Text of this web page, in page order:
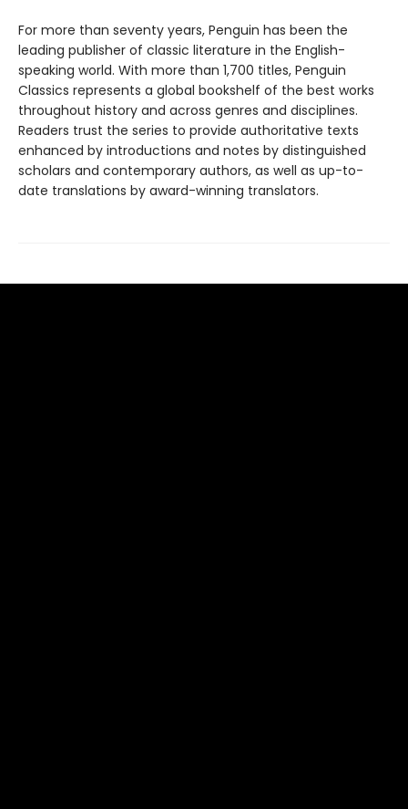
For more than seventy years, Penguin has been the
leading publisher of classic literature in the English-
speaking world. With more than 1,700 titles, Penguin
Classics represents a global bookshelf of the best works
throughout history and across genres and disciplines.
Readers trust the series to provide authoritative texts
enhanced by introductions and notes by distinguished
scholars and contemporary authors, as well as up-to-
date translations by award-winning translators.